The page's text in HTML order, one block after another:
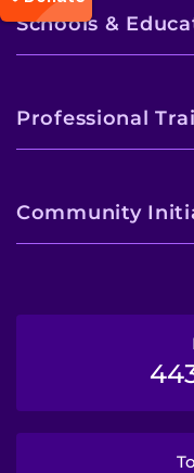
Schools &
Professional
Community